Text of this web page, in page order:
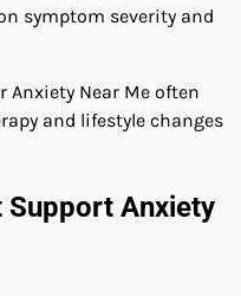
symptom severity and
Anxiety Near Me often
and lifestyle changes
Support Anxiety